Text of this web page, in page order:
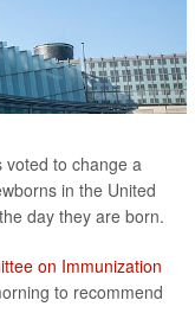
voted to change a
in the United
day they are born.
on Immunization
to recommend